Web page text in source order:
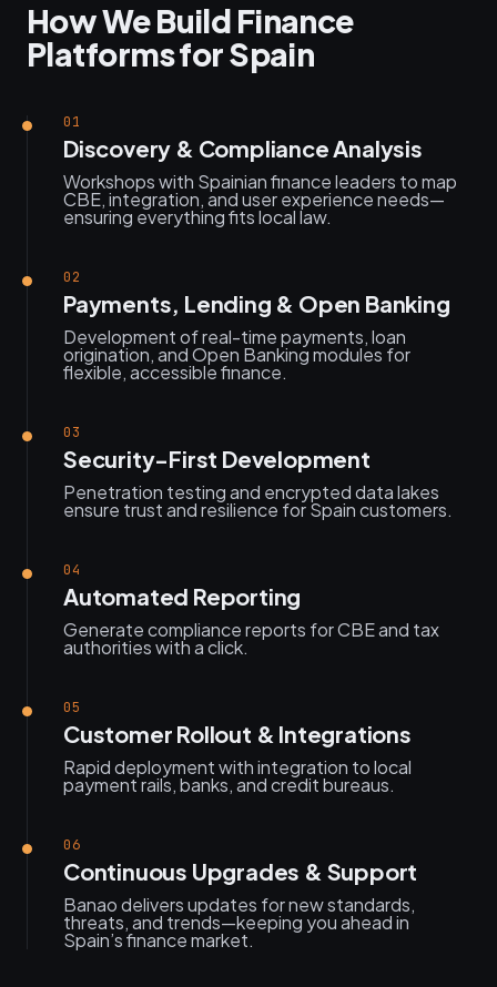
How We Build Finance
Platforms for Spain
01
Discovery & Compliance Analysis
Workshops with Spainian finance leaders to map
CBE, integration, and user experience needs—
ensuring everything fits local law.
02
Payments, Lending & Open Banking
Development of real-time payments, loan
origination, and Open Banking modules for
flexible, accessible finance.
03
Security-First Development
Penetration testing and encrypted data lakes
ensure trust and resilience for Spain customers.
04
Automated Reporting
Generate compliance reports for CBE and tax
authorities with a click.
05
Customer Rollout & Integrations
Rapid deployment with integration to local
payment rails, banks, and credit bureaus.
06
Continuous Upgrades & Support
Banao delivers updates for new standards,
threats, and trends—keeping you ahead in
Spain’s finance market.